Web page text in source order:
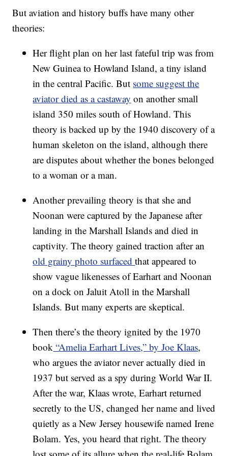
But aviation and history buffs have many other
theories:
Her flight plan on her last fateful trip was from
New Guinea to Howland Island, a tiny island
in the central Pacific. But some suggest the
aviator died as a castaway on another small
island 350 miles south of Howland. This
theory is backed up by the 1940 discovery of a
human skeleton on the island, although there
are disputes about whether the bones belonged
to a woman or a man.
Another prevailing theory is that she and
Noonan were captured by the Japanese after
landing in the Marshall Islands and died in
captivity. The theory gained traction after an
old grainy photo surfacedthat appeared to
show vague likenesses of Earhart and Noonan
on a dock on Jaluit Atoll in the Marshall
Islands. But many experts are skeptical.
Then there’s the theory ignited by the 1970
book “Amelia Earhart Lives,” by Joe Klaas,
who argues the aviator never actually died in
1937 but served as a spy during World War II.
After the war, Klaas wrote, Earhart returned
secretly to the US, changed her name and lived
quietly as a New Jersey housewife named Irene
Bolam. Yes, you heard that right. The theory